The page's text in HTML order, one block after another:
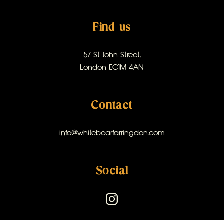
Find us
57 St John Street,
London EC1M 4AN
Contact
info@whitebearfarringdon.com
Social